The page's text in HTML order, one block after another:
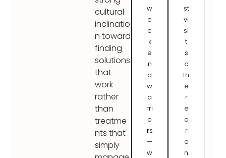
cultural
inclinatio
n toward
finding
solutions
that
work
rather
than
treatme
nts that
simply
w
e
e
k
e
n
d
w
a
rri
o
rs
—
w
st
vi
si
t
s
o
th
e
r
e
a
r
e
n